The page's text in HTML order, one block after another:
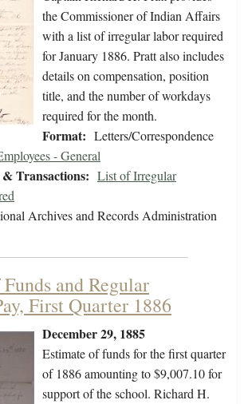
the Commissioner of Indian Affairs
with a list of irregular labor required
for January 1886. Pratt also includes
details on compensation, position
title, and the number of workdays
required for the month.
Format: Letters/Correspondence
- General
Transactions: List of Irregular
Archives and Records Administration
and Regular
First Quarter 1886
December 29, 1885
Estimate of funds for the first quarter
of 1886 amounting to $9,007.10 for
support of the school. Richard H.